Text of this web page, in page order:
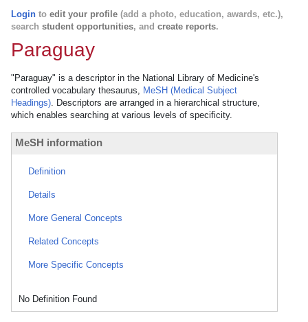
Login to edit your profile (add a photo, education, awards, etc.),
search student opportunities, and create reports.
Paraguay
"Paraguay" is a descriptor in the National Library of Medicine's
controlled vocabulary thesaurus, MeSH (Medical Subject
Headings). Descriptors are arranged in a hierarchical structure,
which enables searching at various levels of specificity.
MeSH information
Definition
Details
More General Concepts
Related Concepts
More Specific Concepts
No Definition Found